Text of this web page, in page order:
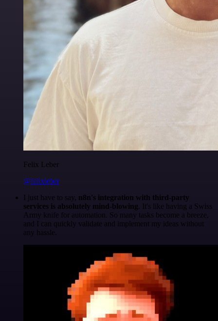
Felix Leber
@felixleber
I just have to say, n8n's integration with third-party
services is absolutely mind-blowing. It's like having a Swiss
Army knife for automation. So many tasks become a breeze,
and I can quickly validate and implement my ideas without
any hassle.